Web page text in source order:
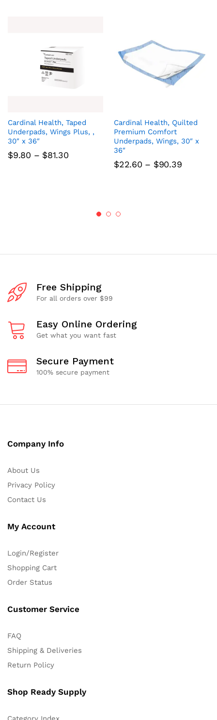
Cardinal Health, Taped
Underpads, Wings Plus, ,
30″ x 36″
$9.80 – $81.30Price
Cardinal Health, Quilted
Premium Comfort
Underpads, Wings, 30″ x
36″
$22.60 – $90.39Price
Free Shipping
For all orders over $99
Easy Online Ordering
Get what you want fast
Secure Payment
100% secure payment
Company Info
About Us
Privacy Policy
Contact Us
My Account
Login/Register
Shopping Cart
Order Status
Customer Service
FAQ
Shipping & Deliveries
Return Policy
Shop Ready Supply